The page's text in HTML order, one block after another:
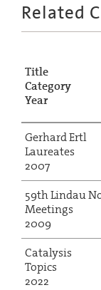
Related
Title
Category
Year
Gerhard Ertl
Laureates
2007
59th Lindau
Meetings
2009
Catalysis
Topics
2022